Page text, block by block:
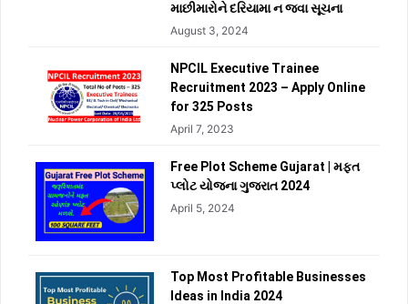
માછીમારોને દરિયામા ન જવા સૂચના
August 3, 2024
NPCIL Executive Trainee
Recruitment 2023 – Apply Online
for 325 Posts
April 7, 2023
Free Plot Scheme Gujarat | મફત
પ્લોટ યોજના ગુજરાત 2024
April 5, 2024
Top Most Profitable Businesses
Ideas in India 2024